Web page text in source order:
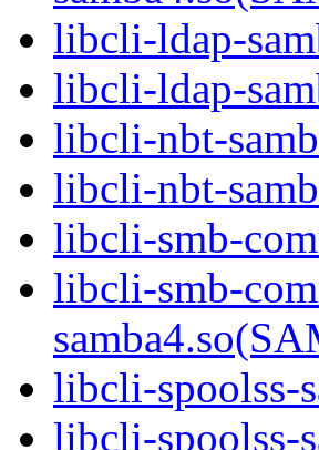
libcli-ldap-
libcli-ldap-
libcli-nbt-
libcli-nbt-
libcli-smb-
libcli-smb-
libcli-spoolss-
libcli-spoolss-